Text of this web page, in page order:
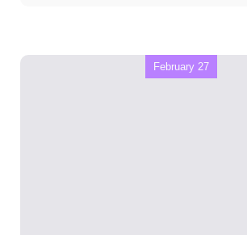
February 27